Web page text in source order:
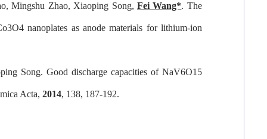
Mingshu Zhao, Xiaoping Song,Fei Wang*. The
nanoplates as anode materials for lithium-ion
Song. Good discharge capacities of NaV6O15
Acta,2014, 138, 187-192.